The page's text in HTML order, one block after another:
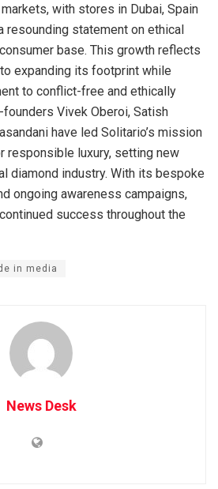
with stores in Dubai, Spain
resounding statement on ethical
base. This growth reflects
expanding its footprint while
to conflict-free and ethically
Vivek Oberoi, Satish
have led Solitario’s mission
responsible luxury, setting new
diamond industry. With its bespoke
ongoing awareness campaigns,
success throughout the
in media
News Desk